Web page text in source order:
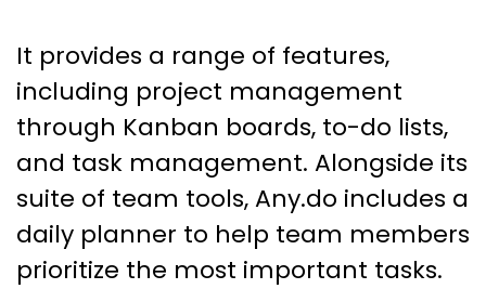
It provides a range of features,
including project management
through Kanban boards, to-do lists,
and task management. Alongside its
suite of team tools, Any.do includes a
daily planner to help team members
prioritize the most important tasks.